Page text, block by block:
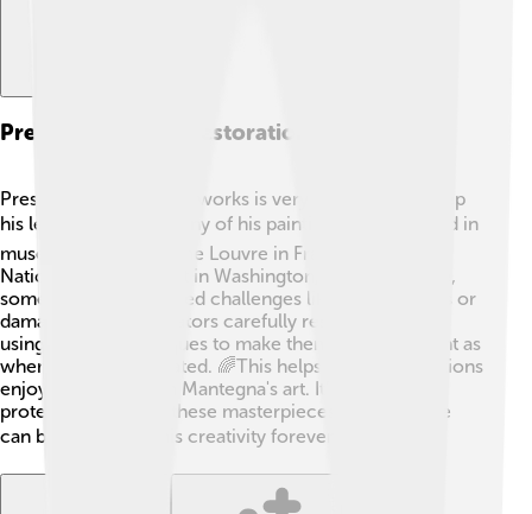
Preservation And Restoration Of Works
Preserving Mantegna's works is very important to keep
his legacy alive! 🏛️ Many of his paintings are displayed in
museums today, like the Louvre in France and the
National Gallery of Art in Washington, D.C. Over time,
some pieces have faced challenges like fading colors or
damage. Art conservators carefully restore his works
using special techniques to make them look as vibrant as
when they were created. 🌈This helps future generations
enjoy and learn from Mantegna's art. It’s essential to
protect and cherish these masterpieces, so everyone
can be inspired by his creativity forever! 🌍